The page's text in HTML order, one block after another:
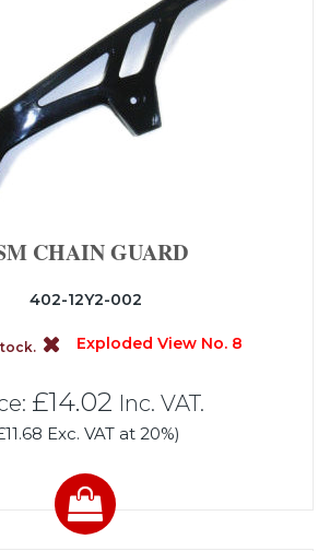
CHAIN GUARD
402-12Y2-002
Exploded View No. 8
£14.02 Inc. VAT.
Exc. VAT at 20%)